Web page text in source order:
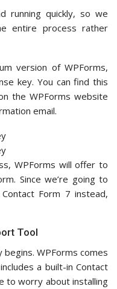
running quickly, so we
entire process rather
version of WPForms,
key. You can find this
the WPForms website
email.
WPForms will offer to
Since we’re going to
Form 7 instead,
Tool
WPForms comes
a built-in Contact
to worry about installing